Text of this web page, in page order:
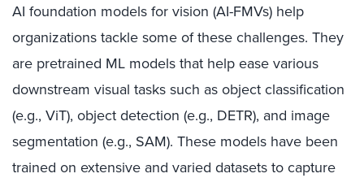
AI foundation models for vision (AI-FMVs) help
organizations tackle some of these challenges. They
are pretrained ML models that help ease various
downstream visual tasks such as object classification
(e.g., ViT), object detection (e.g., DETR), and image
segmentation (e.g., SAM). These models have been
trained on extensive and varied datasets to capture